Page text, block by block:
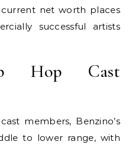
current net worth places
successful artists
Hop Cast
members, Benzino’s
to lower range, with